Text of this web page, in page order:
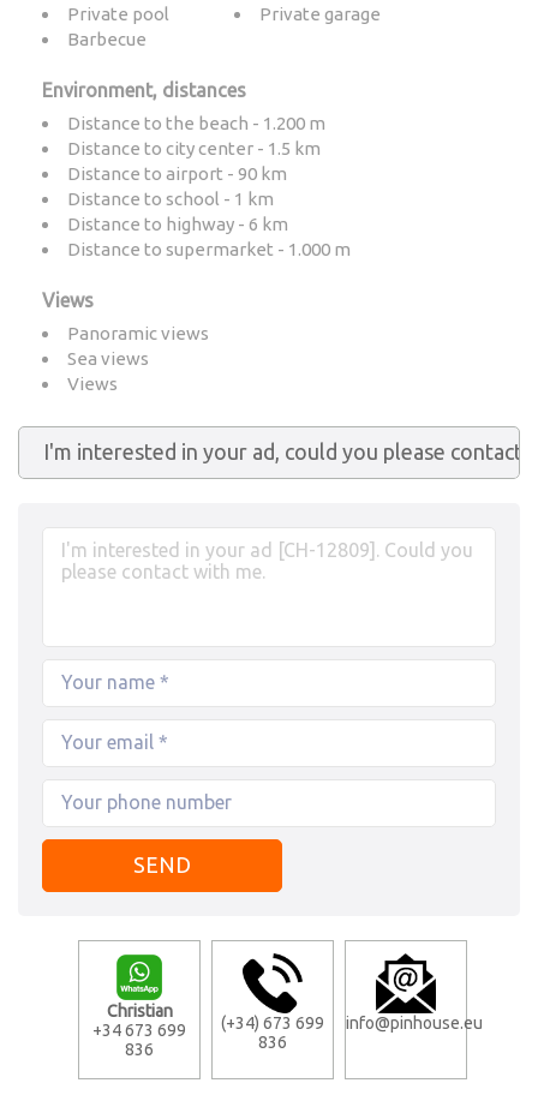
Private pool
Private garage
Barbecue
Environment, distances
Distance to the beach - 1.200 m
Distance to city center - 1.5 km
Distance to airport - 90 km
Distance to school - 1 km
Distance to highway - 6 km
Distance to supermarket - 1.000 m
Views
Panoramic views
Sea views
Views
Christian
+34 673 699
836
(+34) 673 699
836
info@pinhouse.eu